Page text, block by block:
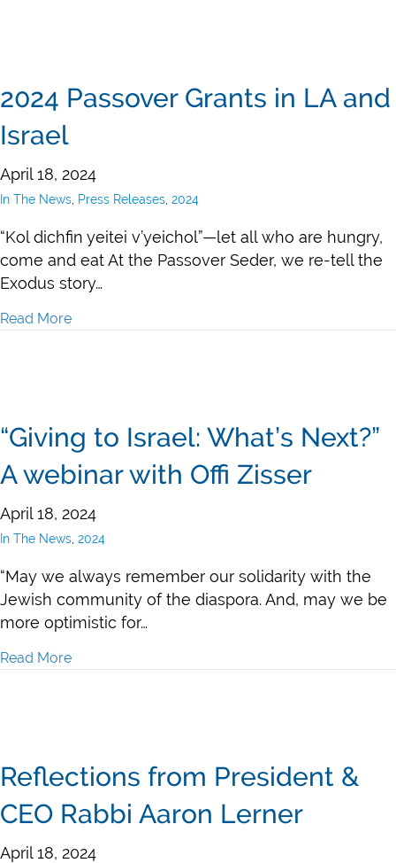
2024 Passover Grants in LA and
Israel
April 18, 2024
In The News Press Releases 2024
“Kol dichfin yeitei v’yeichol”—let all who are hungry,
come and eat At the Passover Seder, we re-tell the
Exodus story…
Read More
“Giving to Israel: What’s Next?”
A webinar with Offi Zisser
April 18, 2024
In The News 2024
“May we always remember our solidarity with the
Jewish community of the diaspora. And, may we be
more optimistic for…
Read More
Reflections from President &
CEO Rabbi Aaron Lerner
April 18, 2024